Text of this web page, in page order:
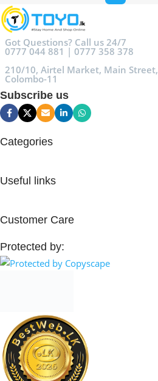
Got Questions? Call us 24/7
0777 044 881 | 0777 358 378
210/10, Airtel Market, Main Street,
Colombo-11
Subscribe us
Categories
Useful links
Customer Care
Protected by: